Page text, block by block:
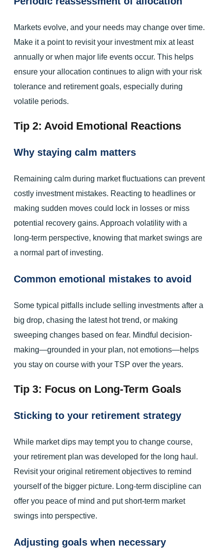
Markets evolve, and your needs may change over time.
Make it a point to revisit your investment mix at least
annually or when major life events occur. This helps
ensure your allocation continues to align with your risk
tolerance and retirement goals, especially during
volatile periods.
Tip 2: Avoid Emotional Reactions
Why staying calm matters
Remaining calm during market fluctuations can prevent
costly investment mistakes. Reacting to headlines or
making sudden moves could lock in losses or miss
potential recovery gains. Approach volatility with a
long-term perspective, knowing that market swings are
a normal part of investing.
Common emotional mistakes to avoid
Some typical pitfalls include selling investments after a
big drop, chasing the latest hot trend, or making
sweeping changes based on fear. Mindful decision-
making—grounded in your plan, not emotions—helps
you stay on course with your TSP over the years.
Tip 3: Focus on Long-Term Goals
Sticking to your retirement strategy
While market dips may tempt you to change course,
your retirement plan was developed for the long haul.
Revisit your original retirement objectives to remind
yourself of the bigger picture. Long-term discipline can
offer you peace of mind and put short-term market
swings into perspective.
Adjusting goals when necessary